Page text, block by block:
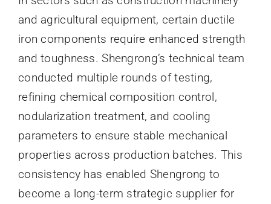
and agricultural equipment, certain ductile
iron components require enhanced strength
and toughness. Shengrong’s technical team
conducted multiple rounds of testing,
refining chemical composition control,
nodularization treatment, and cooling
parameters to ensure stable mechanical
properties across production batches. This
consistency has enabled Shengrong to
become a long-term strategic supplier for